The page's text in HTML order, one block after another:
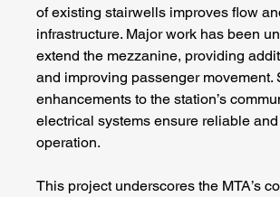
of existing stairwells improves flow
infrastructure. Major work has been
extend the mezzanine, providing
and improving passenger movement.
enhancements to the station’s
electrical systems ensure reliable
operation.
This project underscores the MTA’s